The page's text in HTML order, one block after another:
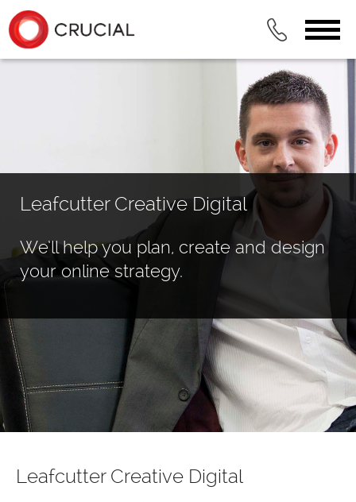
Leafcutter Creative Digital
We’ll help you plan, create and design
your online strategy.
Leafcutter Creative Digital